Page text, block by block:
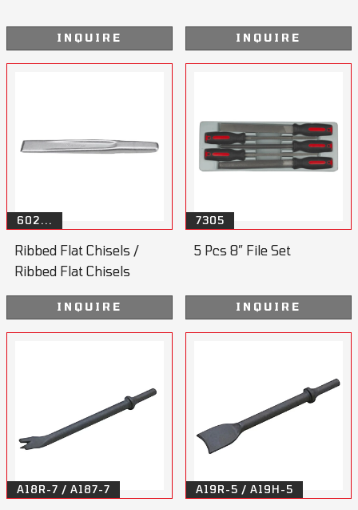
INQUIRE INQUIRE
602...
Ribbed Flat Chisels /
Ribbed Flat Chisels
Handle
INQUIRE
7305
5 Pcs 8” File Set
INQUIRE
A18R-7 / A187-7 A19R-5 / A19H-5